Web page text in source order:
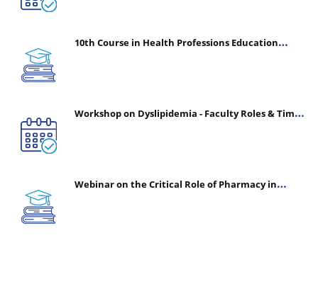
10th Course in Health Professions Education
Workshop on Dyslipidemia - Faculty Roles & Time
Webinar on the Critical Role of Pharmacy in